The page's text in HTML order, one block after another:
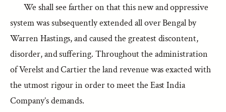
We shall see farther on that this new and oppressive
system was subsequently extended all over Bengal by
Warren Hastings, and caused the greatest discontent,
disorder, and suffering. Throughout the administration
of Verelst and Cartier the land revenue was exacted with
the utmost rigour in order to meet the East India
Company’s demands.